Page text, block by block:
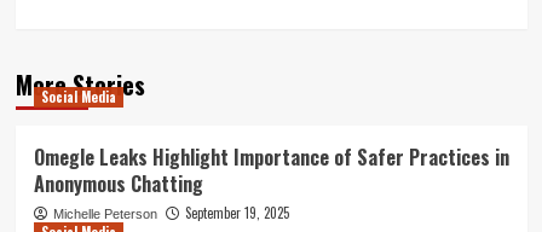
More Stories
Social Media
Omegle Leaks Highlight Importance of Safer Practices in
Anonymous Chatting
Michelle Peterson
September 19, 2025